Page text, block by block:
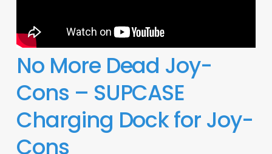
No More Dead Joy-
Cons – SUPCASE
Charging Dock for Joy-
Cons